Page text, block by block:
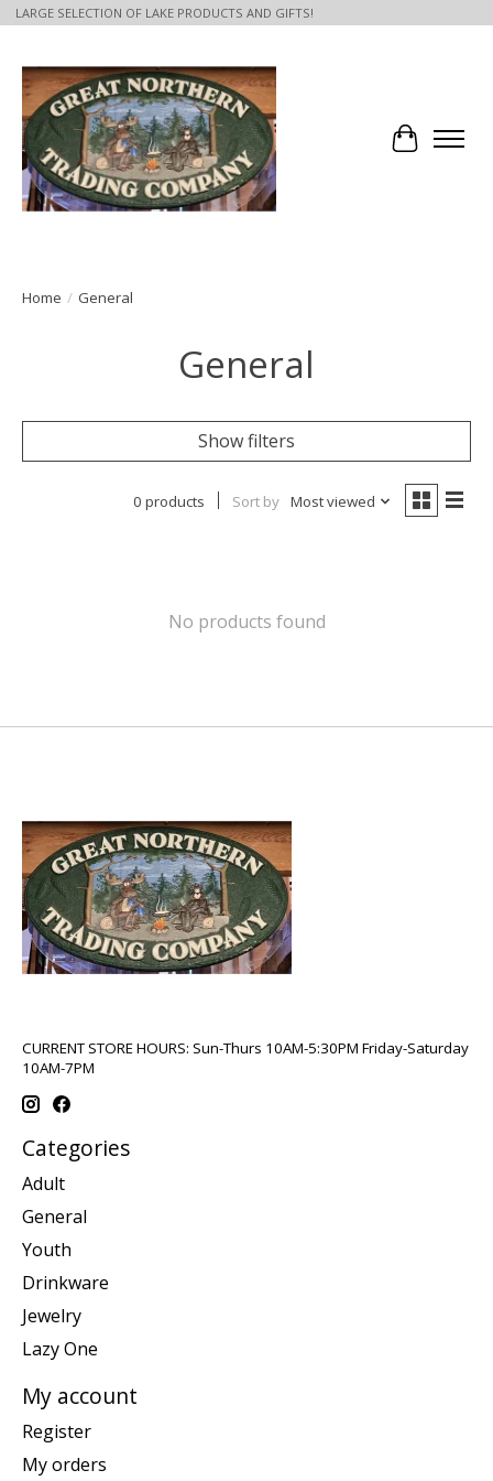
LARGE SELECTION OF LAKE PRODUCTS AND GIFTS!
Cart
Home / General
General
Show filters
0 products Sort by Most viewed
No products found
CURRENT STORE HOURS: Sun-Thurs 10AM-5:30PM Friday-Saturday
10AM-7PM
Categories
Adult
General
Youth
Drinkware
Jewelry
Lazy One
My account
Register
My orders